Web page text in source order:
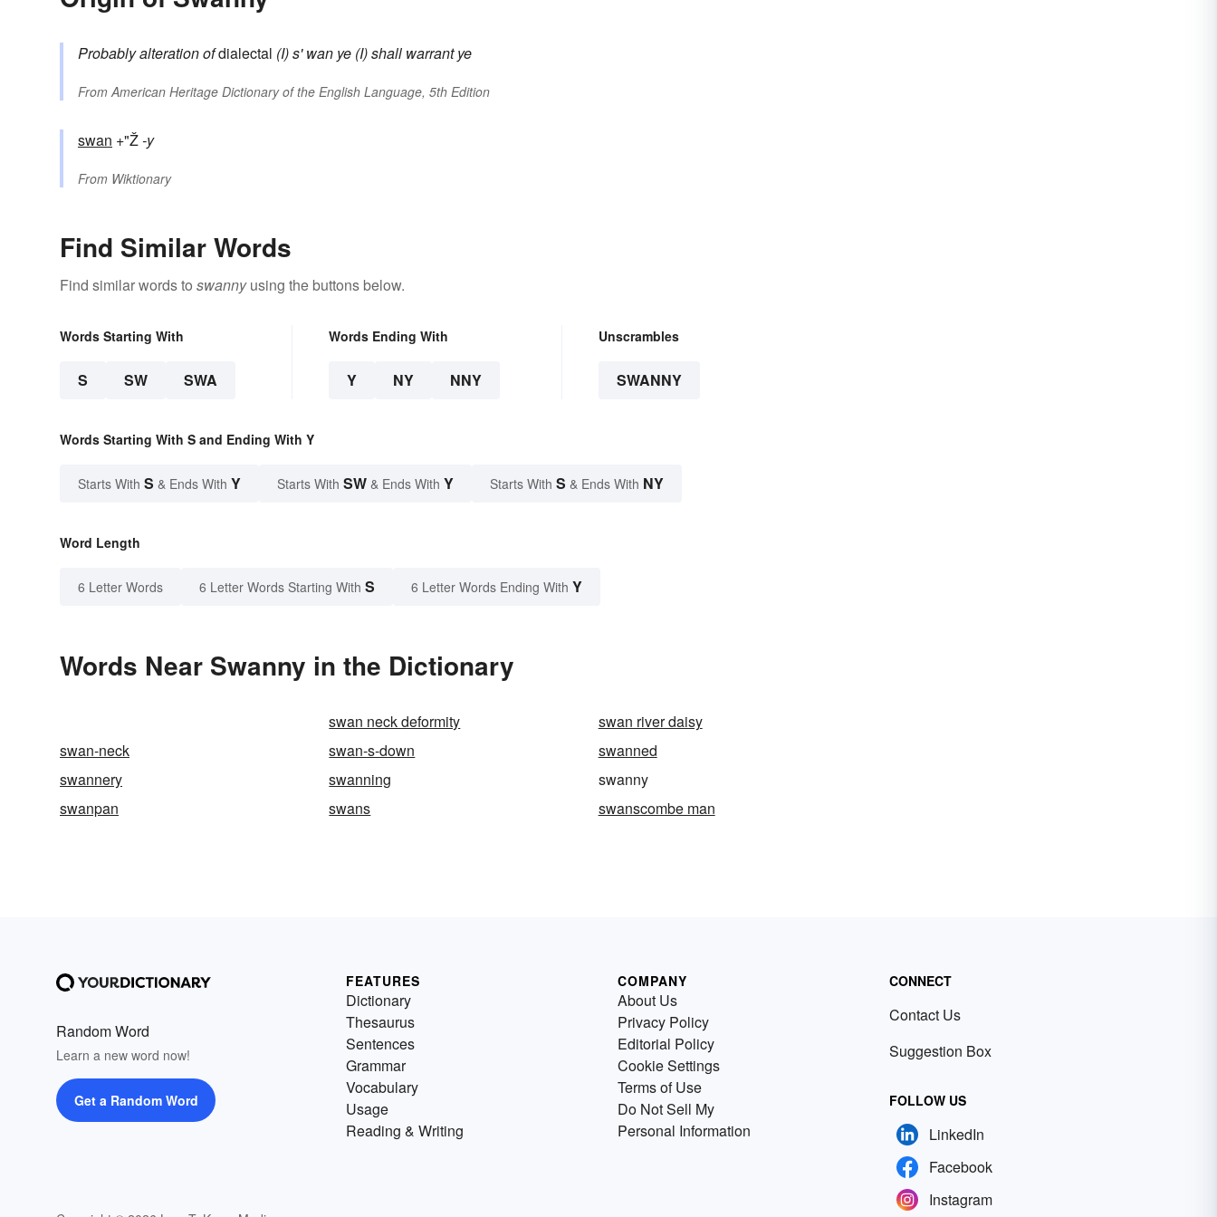
Probably alteration ofdialectal (I) s' wan ye (I) shall warrant ye
From American Heritage Dictionary of the English Language, 5th Edition
swan +"Ž-y
From Wiktionary
Find Similar Words
Find similar words to swannyusing the buttons below.
Words Starting With
S SW SWA
Words Ending With
Y NY NNY
Unscrambles
SWANNY
Words Starting With S and Ending With Y
Starts With S & Ends With Y Starts With SW & Ends With Y Starts With S & Ends With NY
Word Length
6 Letter Words 6 Letter Words Starting With S 6 Letter Words Ending With Y
Words Near Swanny in the Dictionary
swan neck deformity
swan river daisy
swan-neck
swan-s-down
swanned
swannery
swanning
swanny
swanpan
swans swanscombe man
Random Word
Learn a new word now!
Get a Random Word
FEATURES
Dictionary
Thesaurus
Sentences
Grammar
Vocabulary
Usage
Reading & Writing
COMPANY
About Us
Privacy Policy
Editorial Policy
Cookie Settings
Terms of Use
Do Not Sell My
Personal Information
CONNECT
Contact Us
Suggestion Box
FOLLOW US
LinkedIn
Facebook
Instagram